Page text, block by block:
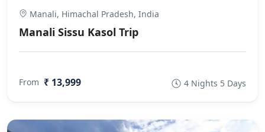
Manali, Himachal Pradesh, India
Manali Sissu Kasol Trip
From ₹ 13,999 4 Nights 5 Days